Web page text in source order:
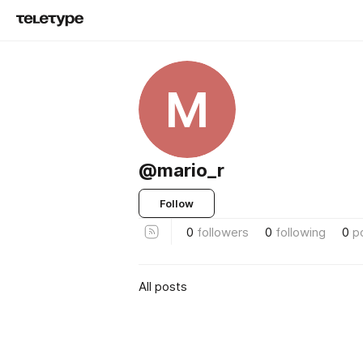
M
@mario_r
Follow
0 followers 0 following 0
All posts